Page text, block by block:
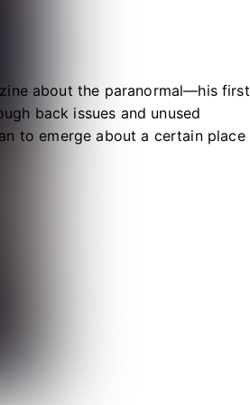
about the paranormal—his first
back issues and unused
to emerge about a certain place
I hope you will get in touch.